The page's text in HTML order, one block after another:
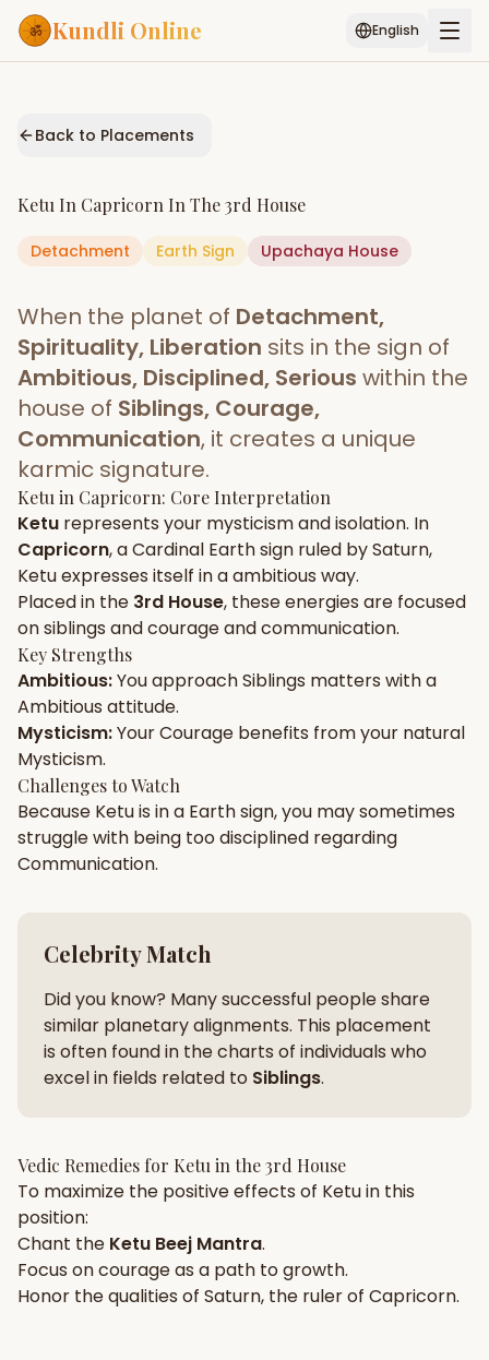
Kundli Online English
Services
AI Kundli Chat
Popular
Janam Kundali Daily Rashifal
Planetary
Placement
MATCH & COMPATIBILITY
Gun Milan
Free
Biodata Maker
New
Friendship Calc
Zodiac
SPIRITUAL & MYSTIC
Palm Reading
Start Your Reading
Back to Placements
Ketu In Capricorn In The3rd House
Detachment Earth Sign Upachaya House
When the planet of Detachment,
Spirituality, Liberation sits in the sign of
Ambitious, Disciplined, Serious within the
house of Siblings, Courage,
Communication, it creates a unique
karmic signature.
Ketu in Capricorn: Core Interpretation
Ketu represents your mysticismandisolation. In
Capricorn, aCardinal Earthsign ruled bySaturn,
Ketuexpresses itself in aambitious way.
Placed in the 3rd House, these energies are focused
onsiblings and courage and communication.
Key Strengths
Ambitious:You approachSiblings matters with a
Ambitious attitude.
Mysticism:YourCourage benefits from your natural
Mysticism.
Challenges to Watch
Because Ketuis in a Earthsign, you may sometimes
struggle with being toodisciplined regarding
Communication.
Celebrity Match
Did you know? Many successful people share
similar planetary alignments. This placement
is often found in the charts of individuals who
excel in fields related to Siblings.
Vedic Remedies for Ketu in the3rd House
To maximize the positive effects of Ketuin this
position:
Chant the Ketu Beej Mantra.
Focus oncourageas a path to growth.
Honor the qualities of Saturn, the ruler of Capricorn.